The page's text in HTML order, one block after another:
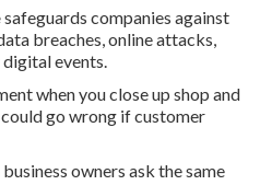
safeguards companies against
breaches, online attacks,
digital events.
when you close up shop and
go wrong if customer
owners ask the same